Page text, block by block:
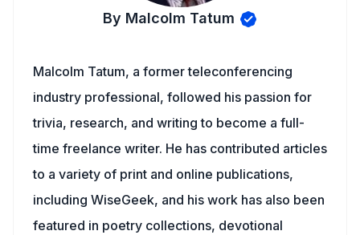
By Malcolm Tatum
Malcolm Tatum, a former teleconferencing
industry professional, followed his passion for
trivia, research, and writing to become a full-
time freelance writer. He has contributed articles
to a variety of print and online publications,
including WiseGeek, and his work has also been
featured in poetry collections, devotional